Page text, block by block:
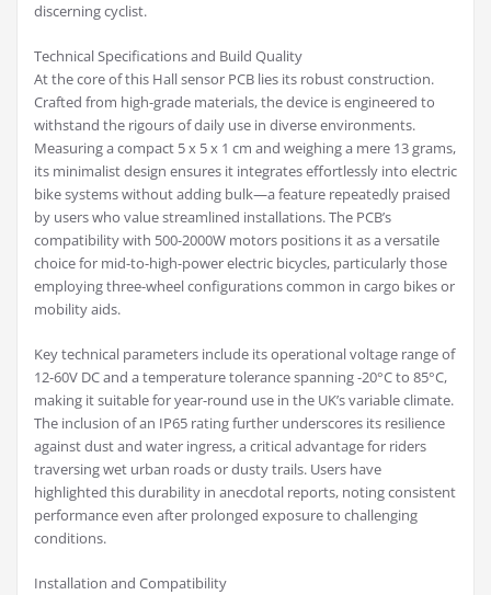
discerning cyclist.
Technical Specifications and Build Quality
At the core of this Hall sensor PCB lies its robust construction.
Crafted from high-grade materials, the device is engineered to
withstand the rigours of daily use in diverse environments.
Measuring a compact 5 x 5 x 1 cm and weighing a mere 13 grams,
its minimalist design ensures it integrates effortlessly into electric
bike systems without adding bulk—a feature repeatedly praised
by users who value streamlined installations. The PCB’s
compatibility with 500-2000W motors positions it as a versatile
choice for mid-to-high-power electric bicycles, particularly those
employing three-wheel configurations common in cargo bikes or
mobility aids.
Key technical parameters include its operational voltage range of
12-60V DC and a temperature tolerance spanning -20°C to 85°C,
making it suitable for year-round use in the UK’s variable climate.
The inclusion of an IP65 rating further underscores its resilience
against dust and water ingress, a critical advantage for riders
traversing wet urban roads or dusty trails. Users have
highlighted this durability in anecdotal reports, noting consistent
performance even after prolonged exposure to challenging
conditions.
Installation and Compatibility